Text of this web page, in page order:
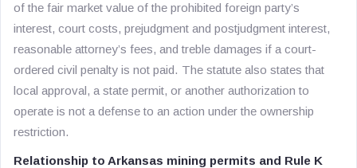
of the fair market value of the prohibited foreign party’s
interest, court costs, prejudgment and postjudgment interest,
reasonable attorney’s fees, and treble damages if a court-
ordered civil penalty is not paid. The statute also states that
local approval, a state permit, or another authorization to
operate is not a defense to an action under the ownership
restriction.
Relationship to Arkansas mining permits and Rule K